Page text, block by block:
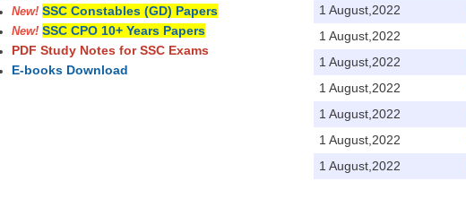
1 August,2022
1 August,2022
1 August,2022
1 August,2022
1 August,2022
1 August,2022
1 August,2022
New! SSC Constables (GD) Papers
New! SSC CPO 10+ Years Papers
PDF Study Notes for SSC Exams
E-books Download